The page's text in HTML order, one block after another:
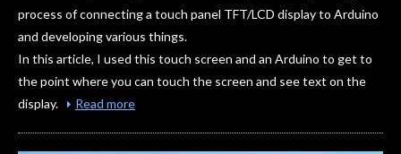
process of connecting a touch panel TFT/LCD display to Arduino
and developing various things.
In this article, I used this touch screen and an Arduino to get to
the point where you can touch the screen and see text on the
display.
Read more